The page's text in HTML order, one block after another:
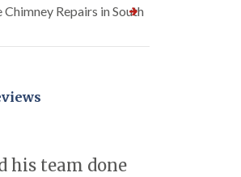
Repairs in South
his team done